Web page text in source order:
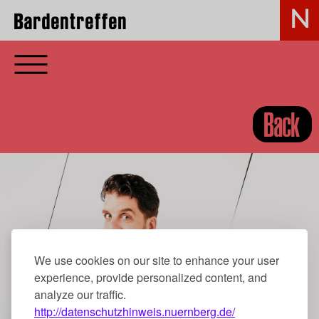
We use cookies on our site to enhance your user
experience, provide personalized content, and
analyze our traffic.
http://datenschutzhinweis.nuernberg.de/
Bardentreffen
Back